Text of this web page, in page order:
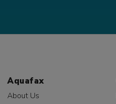
Aquafax
About Us